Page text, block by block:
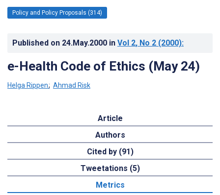
Policy and Policy Proposals (314)
Published on 24.May.2000 in Vol 2, No 2 (2000):
e-Health Code of Ethics (May 24)
Helga Rippen; Ahmad Risk
Article
Authors
Cited by (91)
Tweetations (5)
Metrics